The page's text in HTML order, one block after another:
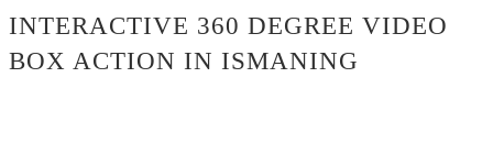
INTERACTIVE 360 DEGREE VIDEO
BOX ACTION IN ISMANING